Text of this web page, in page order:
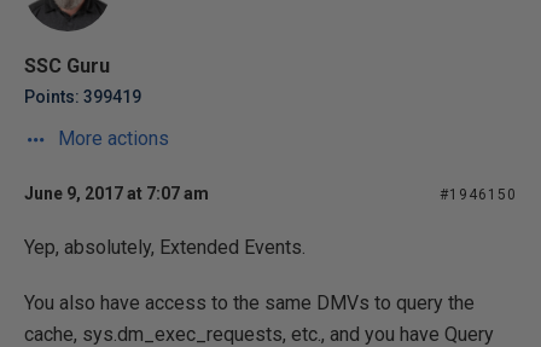
SSC Guru
Points: 399419
More actions
June 9, 2017 at 7:07 am #1946150
Yep, absolutely, Extended Events.
You also have access to the same DMVs to query the
cache, sys.dm_exec_requests, etc., and you have Query